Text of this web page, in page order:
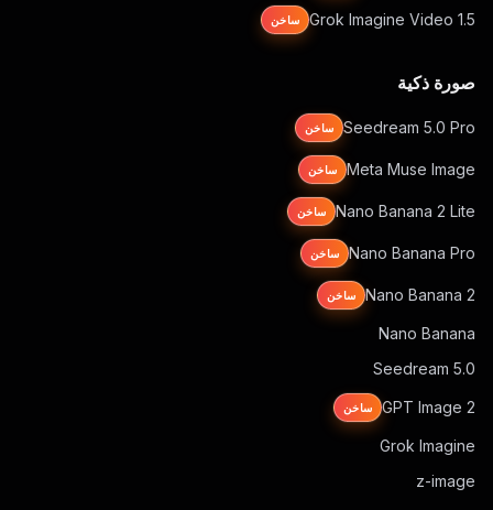
Grok Imagine Video 1.5 ساخن
صورة ذكية
Seedream 5.0 Pro ساخن
Meta Muse Image ساخن
Nano Banana 2 Lite ساخن
Nano Banana Pro ساخن
Nano Banana 2 ساخن
Nano Banana
Seedream 5.0
GPT Image 2 ساخن
Grok Imagine
z-image